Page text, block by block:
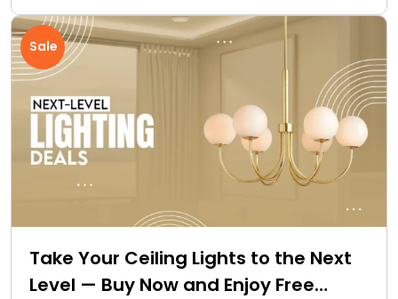
Sale
Take Your Ceiling Lights to the Next
Level — Buy Now and Enjoy Free…